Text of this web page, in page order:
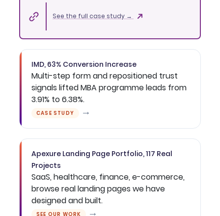
See the full case study →
IMD, 63% Conversion Increase
Multi-step form and repositioned trust
signals lifted MBA programme leads from
3.91% to 6.38%.
CASE STUDY →
Apexure Landing Page Portfolio, 117 Real
Projects
SaaS, healthcare, finance, e-commerce,
browse real landing pages we have
designed and built.
SEE OUR WORK →